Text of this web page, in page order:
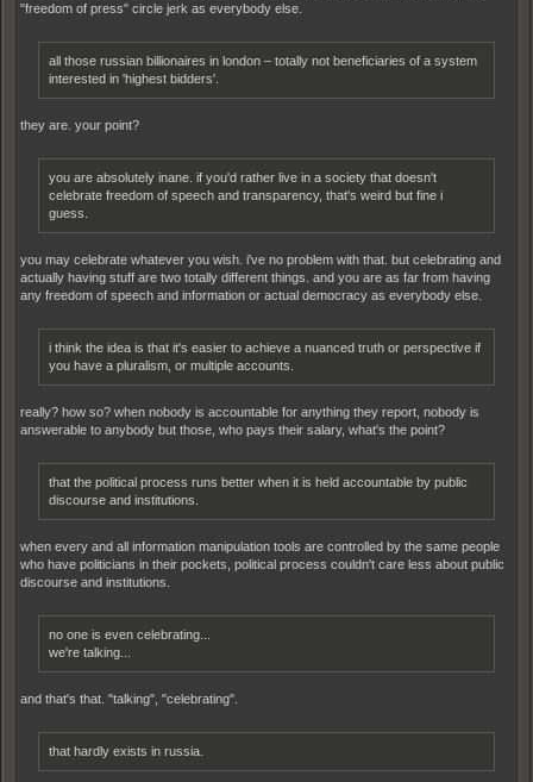
"freedom of press" circle jerk as everybody else.
all those russian billionaires in london – totally not beneficiaries of a system
interested in 'highest bidders'.
they are. your point?
you are absolutely inane. if you'd rather live in a society that doesn't
celebrate freedom of speech and transparency, that's weird but fine i
guess.
you may celebrate whatever you wish. i've no problem with that. but celebrating and
actually having stuff are two totally different things. and you are as far from having
any freedom of speech and information or actual democracy as everybody else.
i think the idea is that it's easier to achieve a nuanced truth or perspective if
you have a pluralism, or multiple accounts.
really? how so? when nobody is accountable for anything they report, nobody is
answerable to anybody but those, who pays their salary, what's the point?
that the political process runs better when it is held accountable by public
discourse and institutions.
when every and all information manipulation tools are controlled by the same people
who have politicians in their pockets, political process couldn't care less about public
discourse and institutions.
no one is even celebrating...
we're talking...
and that's that. "talking", "celebrating".
that hardly exists in russia.